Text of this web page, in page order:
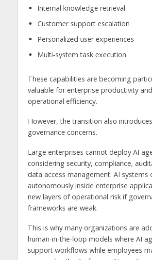
Internal knowledge retrieval
Customer support escalation
Personalized user experiences
Multi-system task execution
These capabilities are becoming
valuable for enterprise productivity and
operational efficiency.
However, the transition also introduces
governance concerns.
Large enterprises cannot deploy AI
considering security, compliance,
data access management. AI systems
autonomously inside enterprise
new layers of operational risk if
frameworks are weak.
This is why many organizations are
human-in-the-loop models where AI
support workflows while employees